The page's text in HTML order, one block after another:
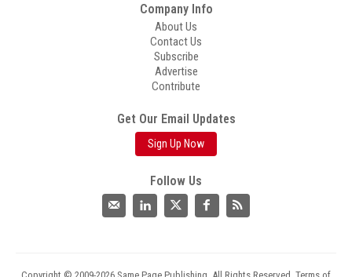
Company Info
About Us
Contact Us
Subscribe
Advertise
Contribute
Get Our Email Updates
Sign Up Now
Follow Us